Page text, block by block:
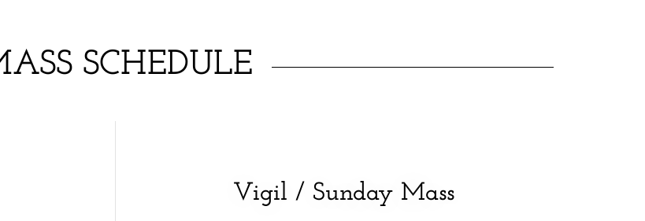
SCHEDULE
Vigil / Sunday Mass